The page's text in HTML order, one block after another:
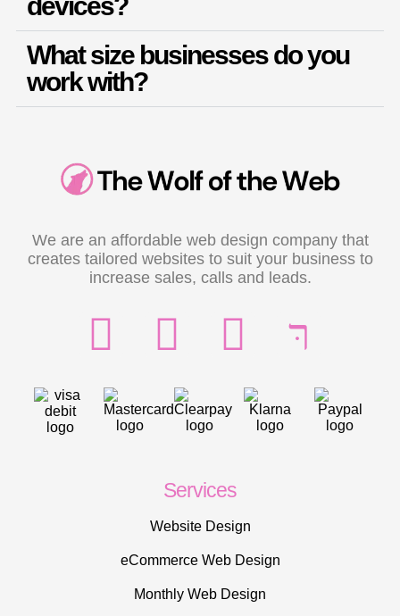
What size businesses do you
work with?
We are an affordable web design company that
creates tailored websites to suit your business to
increase sales, calls and leads.
Services
Website Design
eCommerce Web Design
Monthly Web Design